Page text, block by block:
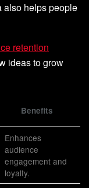
also helps people
retention
ideas to grow
Benefits
Enhances
audience
engagement and
loyalty.